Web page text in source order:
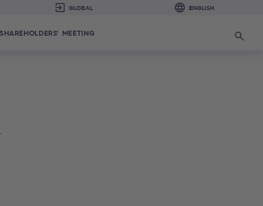
SHAREHOLDERS' MEETING Search